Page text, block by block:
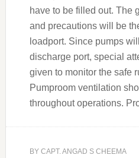
have to be filled out. The
and precautions will be
loadport. Since pumps
discharge port, special
given to monitor the safe
Pumproom ventilation
throughout operations.
BY CAPT. ANGAD S CHEEMA